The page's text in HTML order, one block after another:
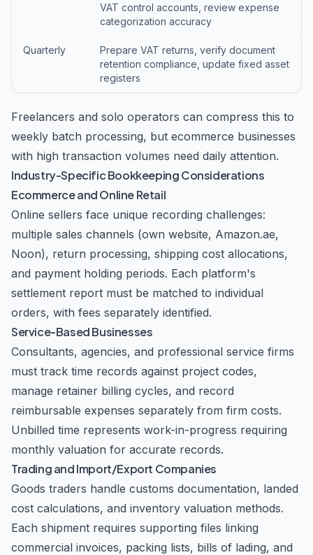
VAT control accounts, review expense
categorization accuracy
Quarterly
Prepare VAT returns, verify document
retention compliance, update fixed asset
registers
Freelancers and solo operators can compress this to
weekly batch processing, but ecommerce businesses
with high transaction volumes need daily attention.
Industry-Specific Bookkeeping Considerations
Ecommerce and Online Retail
Online sellers face unique recording challenges:
multiple sales channels (own website, Amazon.ae,
Noon), return processing, shipping cost allocations,
and payment holding periods. Each platform's
settlement report must be matched to individual
orders, with fees separately identified.
Service-Based Businesses
Consultants, agencies, and professional service firms
must track time records against project codes,
manage retainer billing cycles, and record
reimbursable expenses separately from firm costs.
Unbilled time represents work-in-progress requiring
monthly valuation for accurate records.
Trading and Import/Export Companies
Goods traders handle customs documentation, landed
cost calculations, and inventory valuation methods.
Each shipment requires supporting files linking
commercial invoices, packing lists, bills of lading, and